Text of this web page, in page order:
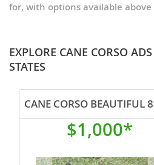
for, with options available
EXPLORE CANE CORSO
STATES
$1,000*